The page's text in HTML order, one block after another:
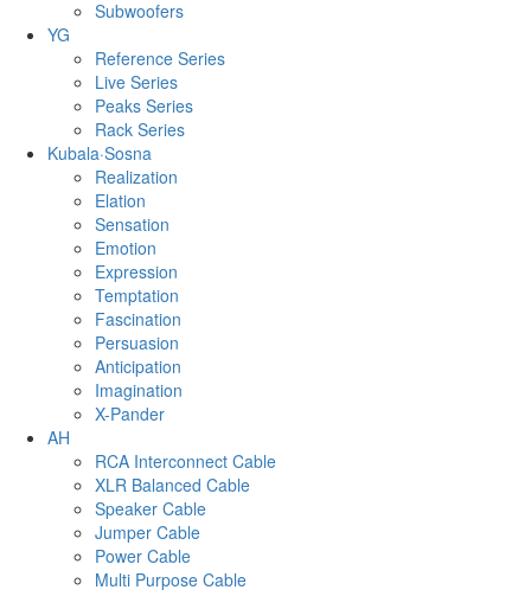
Subwoofers
YG
Reference Series
Live Series
Peaks Series
Rack Series
Kubala·Sosna
Realization
Elation
Sensation
Emotion
Expression
Temptation
Fascination
Persuasion
Anticipation
Imagination
X-Pander
AH
RCA Interconnect Cable
XLR Balanced Cable
Speaker Cable
Jumper Cable
Power Cable
Multi Purpose Cable